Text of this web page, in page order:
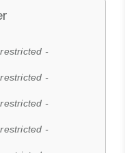
-
-
-
-